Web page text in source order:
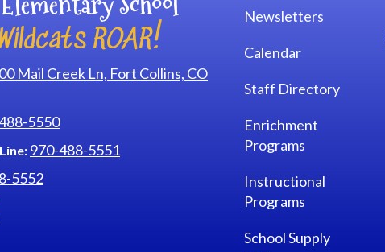
ROAR!
Mail Creek Ln, Fort Collins, CO
5550
970-488-5551
5552
Newsletters
Calendar
Staff Directory
Enrichment
Programs
Instructional
Programs
School Supply